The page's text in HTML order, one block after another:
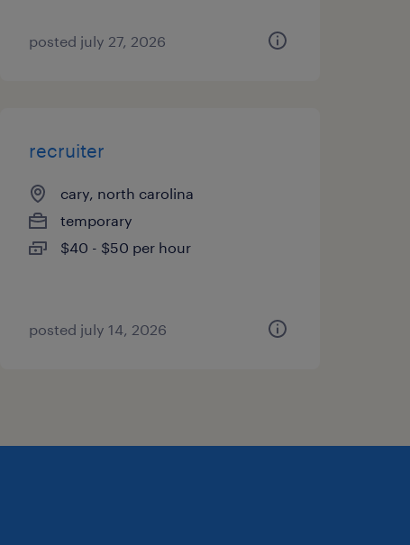
posted july 27, 2026
recruiter
cary, north carolina
temporary
$40 - $50 per hour
posted july 14, 2026